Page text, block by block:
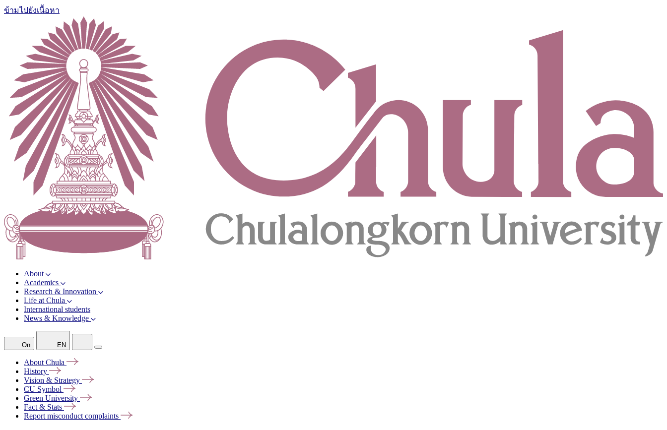
ข้ามไปยังเนื้อหา
About
Academics
Research & Innovation
Life at Chula
International students
News & Knowledge
On EN
AboutChula
History
Vision & Strategy
CU Symbol
Green University
Fact & Stats
Report misconductcomplaints